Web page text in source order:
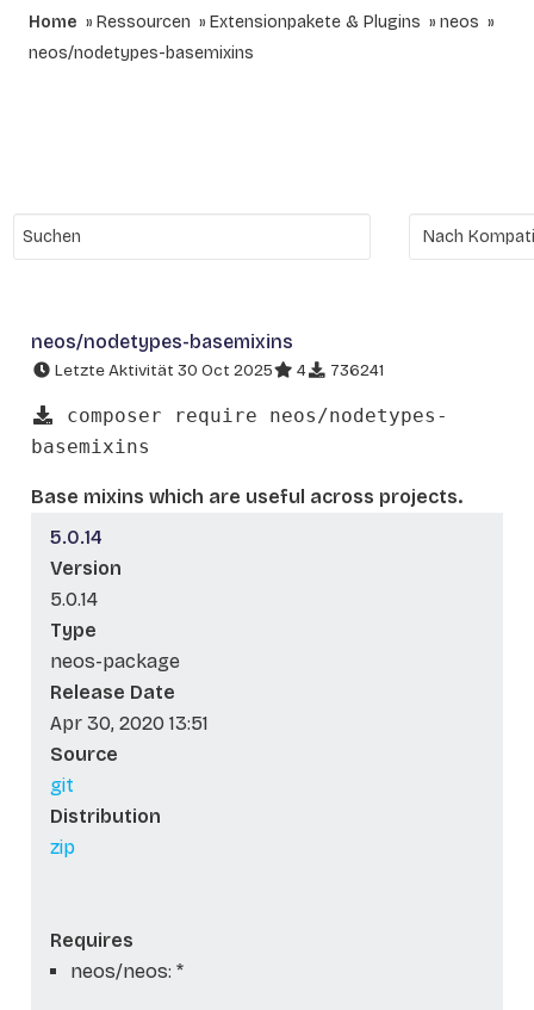
Home Ressourcen Extensionpakete & Plugins
neos
neos/nodetypes-basemixins
neos/nodetypes-basemixins
Letzte Aktivität 30 Oct 2025 4 736241
composer require neos/nodetypes-
basemixins
Base mixins which are useful across projects.
5.0.14
Version
5.0.14
Type
neos-package
Release Date
Apr 30, 2020 13:51
Source
git
Distribution
zip
Requires
neos/neos: *